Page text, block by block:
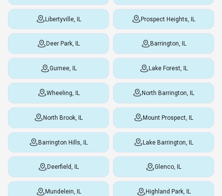
Libertyville, IL Prospect Heights, IL
Deer Park, IL Barrington, IL
Gurnee, IL Lake Forest, IL
Wheeling, IL North Barrington, IL
North Brook, IL Mount Prospect, IL
Barrington Hills, IL Lake Barrington, IL
Deerfield, IL Glenco, IL
Mundelein, IL Highland Park, IL